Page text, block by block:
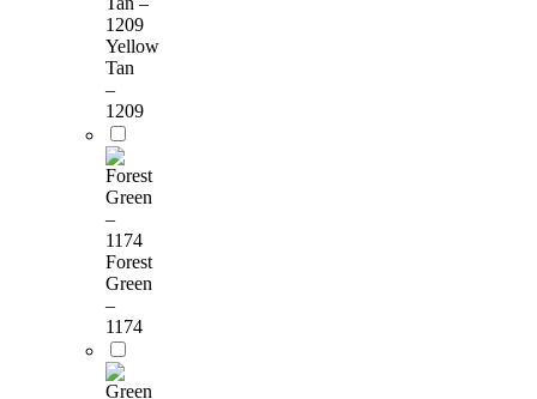
Yellow
Tan
–
1209
Forest
Green
–
1174